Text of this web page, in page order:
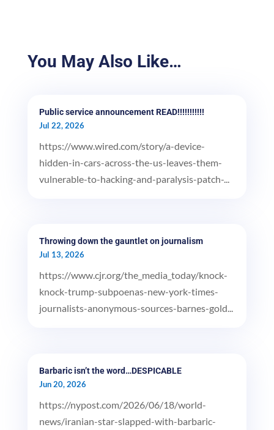
You May Also Like…
Public service announcement READ!!!!!!!!!!!
Jul 22, 2026
https://www.wired.com/story/a-device-
hidden-in-cars-across-the-us-leaves-them-
vulnerable-to-hacking-and-paralysis-patch-...
Throwing down the gauntlet on journalism
Jul 13, 2026
https://www.cjr.org/the_media_today/knock-
knock-trump-subpoenas-new-york-times-
journalists-anonymous-sources-barnes-gold...
Barbaric isn’t the word…DESPICABLE
Jun 20, 2026
https://nypost.com/2026/06/18/world-
news/iranian-star-slapped-with-barbaric-